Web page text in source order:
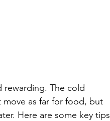
The cold
move as far for food, but
Here are some key tips